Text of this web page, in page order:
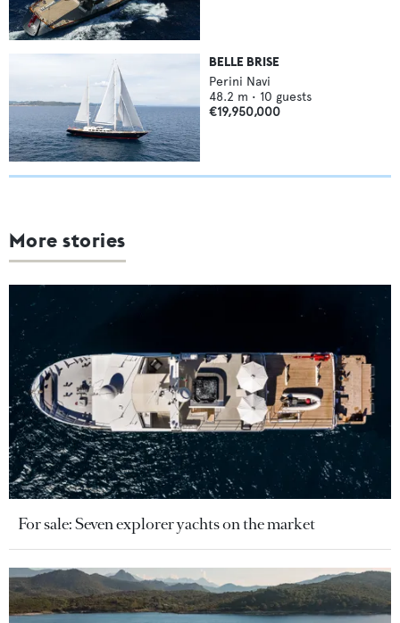
BELLE BRISE
Perini Navi
48.2 m • 10 guests
€19,950,000
More stories
For sale: Seven explorer yachts on the market